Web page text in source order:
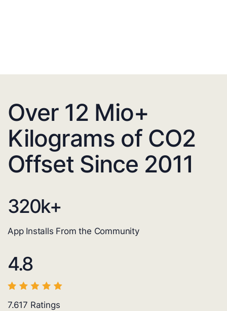
Over 12 Mio+
Kilograms of CO2
Offset Since 2011
320k+
App Installs From the Community
4.8
7.617 Ratings